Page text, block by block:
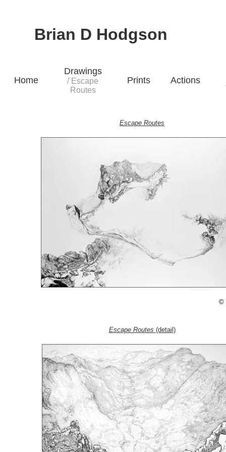
Brian D Hodgson
Home
Drawings
/ Escape
Routes
Prints Actions
Escape Routes
©
Escape Routes (detail)